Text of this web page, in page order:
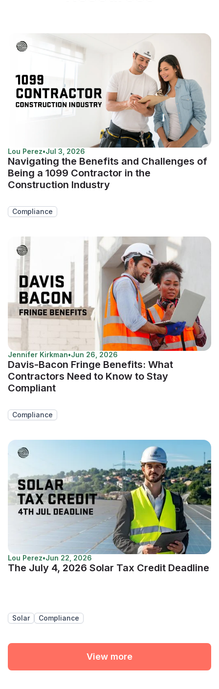
Lou Perez•Jul 3, 2026
Navigating the Benefits and Challenges of
Being a 1099 Contractor in the
Construction Industry
Compliance
Jennifer Kirkman•Jun 26, 2026
Davis-Bacon Fringe Benefits: What
Contractors Need to Know to Stay
Compliant
Compliance
Lou Perez•Jun 22, 2026
The July 4, 2026 Solar Tax Credit Deadline
Solar Compliance
View more